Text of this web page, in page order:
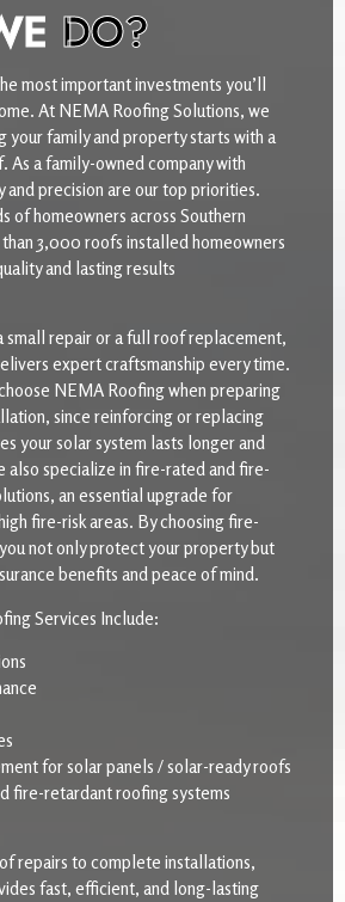
DO?
most important investments you’ll
At NEMA Roofing Solutions, we
your family and property starts with a
a family-owned company with
and precision are our top priorities.
of homeowners across Southern
3,000 roofs installed homeowners
and lasting results
small repair or a full roof replacement,
expert craftsmanship every time.
NEMA Roofing when preparing
since reinforcing or replacing
your solar system lasts longer and
also specialize in fire-rated and fire-
an essential upgrade for
fire-risk areas. By choosing fire-
not only protect your property but
benefits and peace of mind.
Services Include:
for solar panels / solar-ready roofs
fire-retardant roofing systems
repairs to complete installations,
fast, efficient, and long-lasting